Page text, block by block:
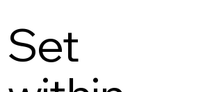
Set